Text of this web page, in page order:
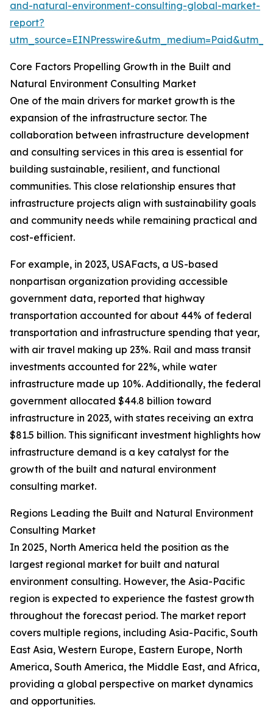
and-natural-environment-consulting-global-market-
report?
Core Factors Propelling Growth in the Built and
Natural Environment Consulting Market
One of the main drivers for market growth is the
expansion of the infrastructure sector. The
collaboration between infrastructure development
and consulting services in this area is essential for
building sustainable, resilient, and functional
communities. This close relationship ensures that
infrastructure projects align with sustainability goals
and community needs while remaining practical and
cost-efficient.
For example, in 2023, USAFacts, a US-based
nonpartisan organization providing accessible
government data, reported that highway
transportation accounted for about 44% of federal
transportation and infrastructure spending that year,
with air travel making up 23%. Rail and mass transit
investments accounted for 22%, while water
infrastructure made up 10%. Additionally, the federal
government allocated $44.8 billion toward
infrastructure in 2023, with states receiving an extra
$81.5 billion. This significant investment highlights how
infrastructure demand is a key catalyst for the
growth of the built and natural environment
consulting market.
Regions Leading the Built and Natural Environment
Consulting Market
In 2025, North America held the position as the
largest regional market for built and natural
environment consulting. However, the Asia-Pacific
region is expected to experience the fastest growth
throughout the forecast period. The market report
covers multiple regions, including Asia-Pacific, South
East Asia, Western Europe, Eastern Europe, North
America, South America, the Middle East, and Africa,
providing a global perspective on market dynamics
and opportunities.